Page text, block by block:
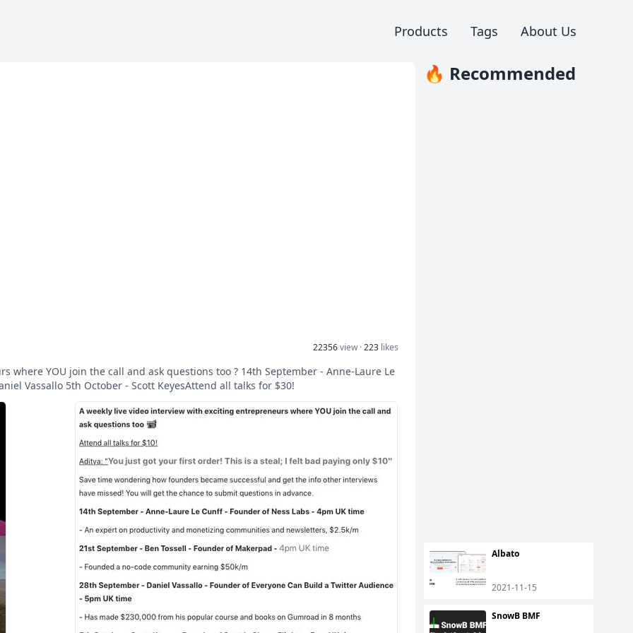
Products Tags About Us
22356view ·223 likes
where YOU join the call and ask questions too ? 14th September - Anne-Laure Le
Vassallo 5th October - Scott KeyesAttend all talks for $30!
🔥 Recommended
Albato
2021-11-15
SnowB BMF